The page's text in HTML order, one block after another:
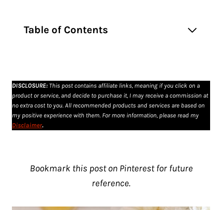
Table of Contents
DISCLOSURE: This post contains affiliate links, meaning if you click on a
product or service, and decide to purchase it, I may receive a commission at
no extra cost to you. All recommended products and services are based on
my positive experience with them. For more information, please read my
Disclaimer.
Bookmark this post on Pinterest for future
reference.